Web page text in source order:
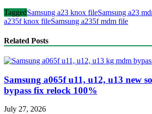
TaggedSamsung a23 knox fileSamsung a23
a235f knox fileSamsung a235f mdm file
Related Posts
Samsung a065f u11, u12, u13 new
bypass fix relock 100%
July 27, 2026